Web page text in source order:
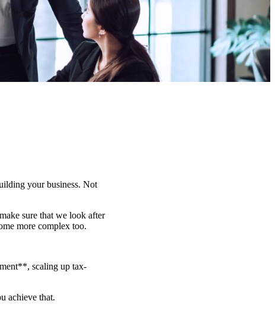
your business. Not
sure that we look after
more complex too.
scaling up tax-
achieve that.